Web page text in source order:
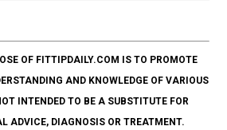
OF FITTIPDAILY.COM IS TO PROMOTE
AND KNOWLEDGE OF VARIOUS
INTENDED TO BE A SUBSTITUTE FOR
ADVICE, DIAGNOSIS OR TREATMENT.